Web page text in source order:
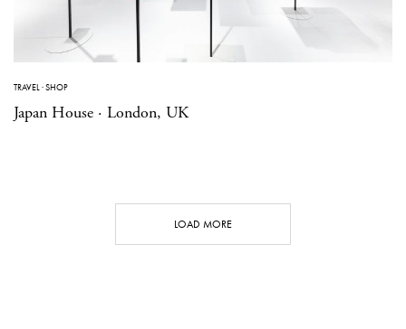
TRAVEL·SHOP
Japan House · London, UK
LOAD MORE